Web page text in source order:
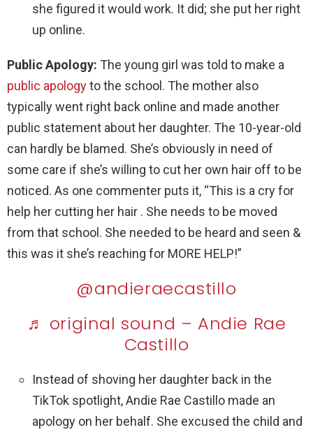
she figured it would work. It did; she put her right
up online.
Public Apology: The young girl was told to make a
public apologyto the school. The mother also
typically went right back online and made another
public statement about her daughter. The 10-year-old
can hardly be blamed. She’s obviously in need of
some care if she’s willing to cut her own hair off to be
noticed. As one commenter puts it, “This is a cry for
help her cutting her hair . She needs to be moved
from that school. She needed to be heard and seen &
this was it she’s reaching for MORE HELP!”
@andieraecastillo
♬ original sound – Andie Rae
Castillo
Instead of shoving her daughter back in the
TikTok spotlight, Andie Rae Castillo made an
apology on her behalf. She excused the child and